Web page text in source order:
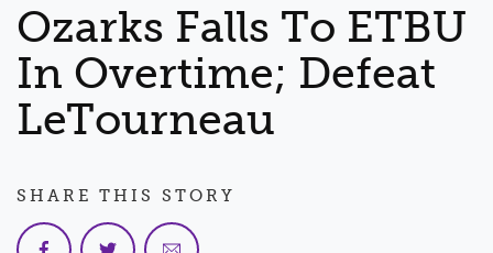
EVENTS NEWS
OFFICES & SERVICES
FACULTY & STAFF
Ozarks Falls To ETBU
In Overtime; Defeat
LeTourneau
SHARE THIS STORY